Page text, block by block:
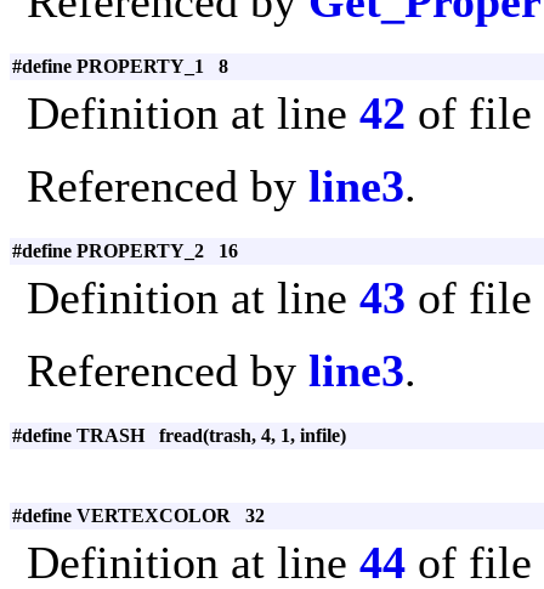
#define PROPERTY_1 8
Definition at line 42 of file
Referenced by line3.
#define PROPERTY_2 16
Definition at line 43 of file
Referenced by line3.
#define TRASH fread(trash, 4, 1, infile)
#define VERTEXCOLOR 32
Definition at line 44 of file